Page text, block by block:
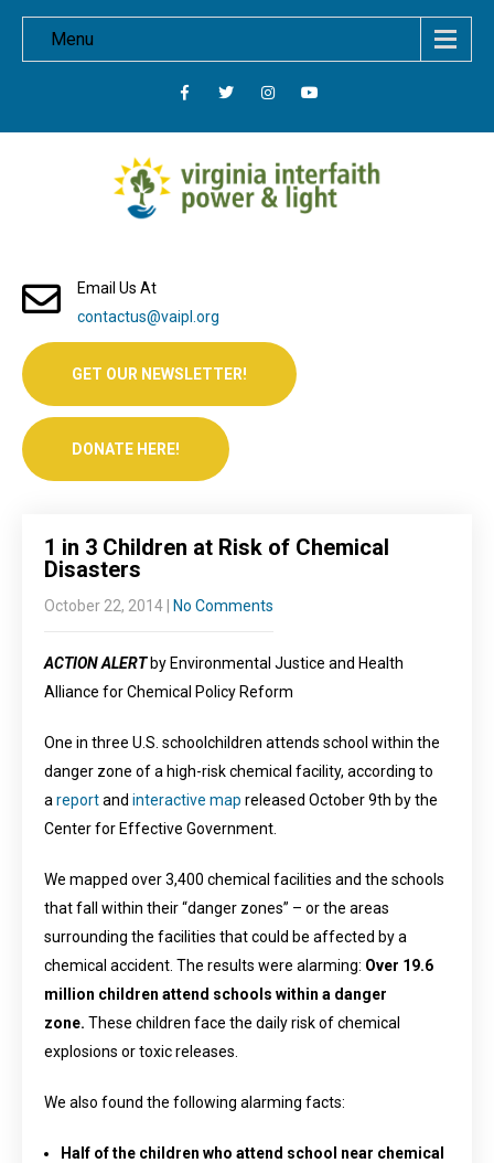
Menu
Email Us At
contactus@vaipl.org
GET OUR NEWSLETTER!
DONATE HERE!
1 in 3 Children at Risk of Chemical
Disasters
October 22, 2014 No Comments
ACTION ALERT by Environmental Justice and Health
Alliance for Chemical Policy Reform
One in three U.S. schoolchildren attends school within the
danger zone of a high-risk chemical facility, according to
a reportand interactive map released October 9th by the
Center for Effective Government.
We mapped over 3,400 chemical facilities and the schools
that fall within their “danger zones” – or the areas
surrounding the facilities that could be affected by a
chemical accident. The results were alarming: Over 19.6
million children attend schools within a danger
zone. These children face the daily risk of chemical
explosions or toxic releases.
We also found the following alarming facts:
Half of the children who attend school near chemical